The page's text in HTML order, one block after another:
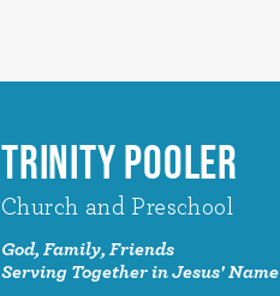
TRINITY POOLER
Church and Preschool
God, Family, Friends
Serving Together in Jesus' Name